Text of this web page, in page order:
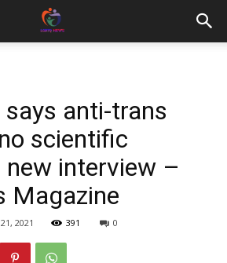
anti-trans
scientific
new interview –
Magazine
2021 391 0